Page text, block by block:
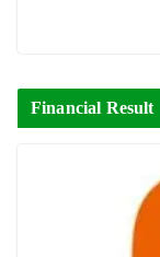
Financial Result